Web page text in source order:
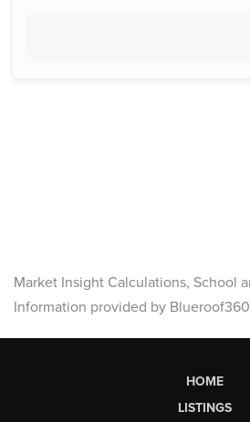
Market Insight Calculations, School
Information provided by Blueroof360
HOME
LISTINGS